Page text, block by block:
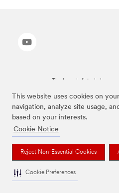
This website uses cookies on
navigation, analyze site usage,
based on your interests.
Cookie Notice
Reject Non-Essential Cookies
Cookie Preferences
The brands listed above